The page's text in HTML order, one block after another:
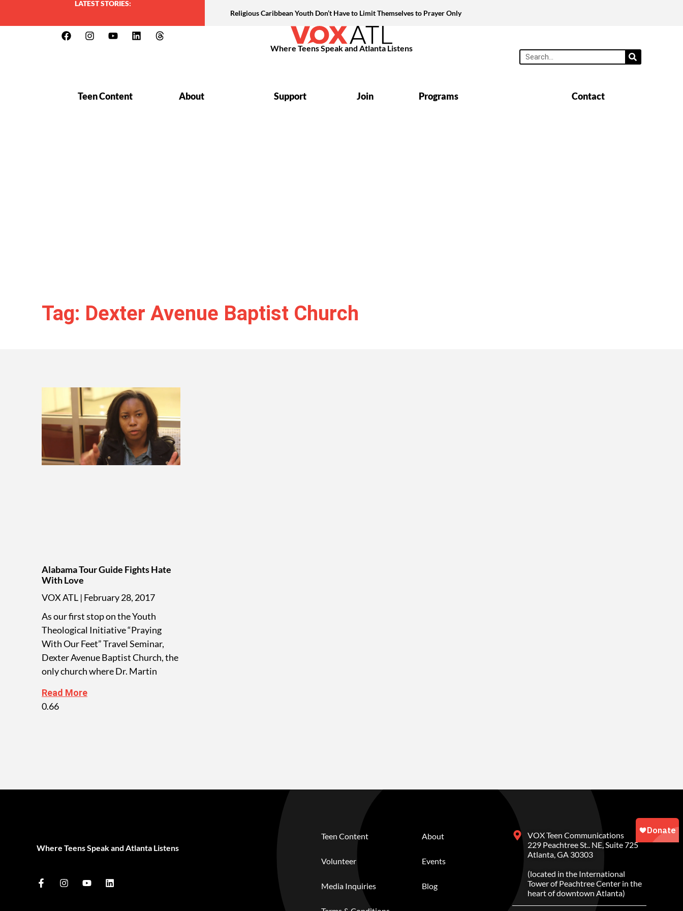
LATEST STORIES:
Religious Caribbean Youth Don’t Have to Limit Themselves to Prayer Only
Where Teens Speak and Atlanta Listens
Teen Content About Support Join Programs Contact
Tag: Dexter Avenue Baptist Church
Alabama Tour Guide Fights Hate
With Love
VOX ATL February 28, 2017
As our first stop on the Youth
Theological Initiative “Praying
With Our Feet” Travel Seminar,
Dexter Avenue Baptist Church, the
only church where Dr. Martin
Read More
Where Teens Speak and Atlanta Listens
Teen Content
Volunteer
Media Inquiries
About
Events
Blog
VOX Teen Communications
229 Peachtree St.. NE, Suite 725
Atlanta, GA 30303
(located in the International
Tower of Peachtree Center in the
heart of downtown Atlanta)